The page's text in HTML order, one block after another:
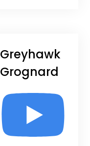
Greyhawk
Grognard